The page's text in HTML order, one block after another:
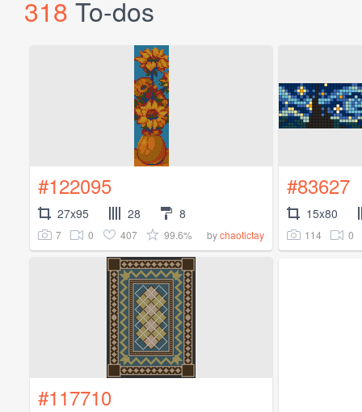
318 To-dos
#122095
27x95 28 8
7 0 407 99.6% bychaotictay
#83627
15x80
114 0
#117710